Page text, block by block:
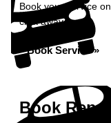
Book your service
click away...
Book Service »
Book